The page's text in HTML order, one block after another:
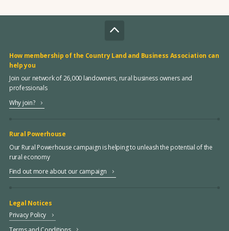
How membership of the Country Land and Business Association can
help you
Join our network of 26,000 landowners, rural business owners and
professionals
Why join?
Rural Powerhouse
Our Rural Powerhouse campaign is helping to unleash the potential of the
rural economy
Find out more about our campaign
Legal Notices
Privacy Policy